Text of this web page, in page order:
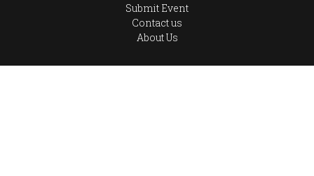
Submit Event
Contact us
About Us